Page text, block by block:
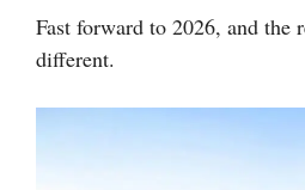
Fast forward to 2026, and the
different.